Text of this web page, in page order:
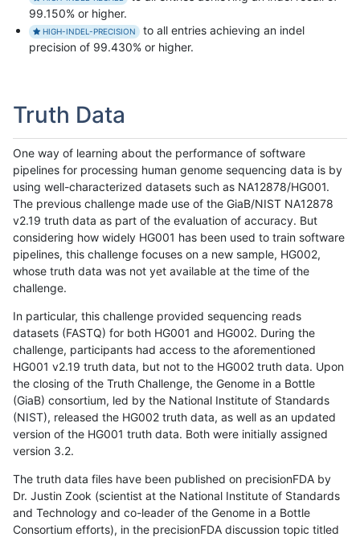
99.150% or higher.
HIGH-INDEL-PRECISION
to all entries achieving an indel
precision of 99.430% or higher.
Truth Data
One way of learning about the performance of software
pipelines for processing human genome sequencing data is by
using well-characterized datasets such as NA12878/HG001.
The previous challenge made use of the GiaB/NIST NA12878
v2.19 truth data as part of the evaluation of accuracy. But
considering how widely HG001 has been used to train software
pipelines, this challenge focuses on a new sample, HG002,
whose truth data was not yet available at the time of the
challenge.
In particular, this challenge provided sequencing reads
datasets (FASTQ) for both HG001 and HG002. During the
challenge, participants had access to the aforementioned
HG001 v2.19 truth data, but not to the HG002 truth data. Upon
the closing of the Truth Challenge, the Genome in a Bottle
(GiaB) consortium, led by the National Institute of Standards
(NIST), released the HG002 truth data, as well as an updated
version of the HG001 truth data. Both were initially assigned
version 3.2.
The truth data files have been published on precisionFDA by
Dr. Justin Zook (scientist at the National Institute of Standards
and Technology and co-leader of the Genome in a Bottle
Consortium efforts), in the precisionFDA discussion topic titled